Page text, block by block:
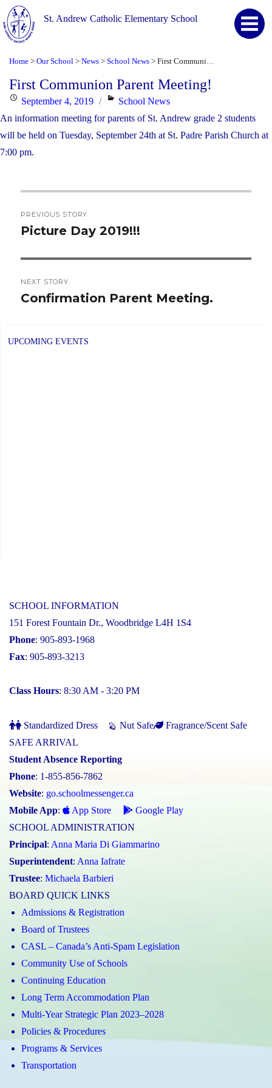
St. Andrew Catholic Elementary School
Home > Our School > News > School News >
First Communion Parent Meeting!
Posted
on
September 4, 2019 Categories
School News
An information meeting for parents of St. Andrew grade 2 students
will be held on Tuesday, September 24th at St. Padre Parish Church at
7:00 pm.
navigation
PREVIOUS STORY
Previous
Picture Day 2019!!!
NEXT STORY
Next
Confirmation Parent Meeting.
UPCOMING EVENTS
SCHOOL INFORMATION
151 Forest Fountain Dr., Woodbridge L4H 1S4
Phone: 905-893-1968
Fax: 905-893-3213
Class Hours: 8:30 AM - 3:20 PM
Standardized Dress Nut Safe
Fragrance/Scent Safe
SAFE ARRIVAL
Student Absence Reporting
Phone: 1-855-856-7862
Website: go.schoolmessenger.ca
Mobile App: App Store
Google Play
SCHOOL ADMINISTRATION
Principal: Anna Maria Di Giammarino
Superintendent: Anna Iafrate
Trustee: Michaela Barbieri
BOARD QUICK LINKS
Admissions & Registration
Board of Trustees
CASL – Canada’s Anti-Spam Legislation
Community Use of Schools
Continuing Education
Long Term Accommodation Plan
Multi-Year Strategic Plan 2023–2028
Policies & Procedures
Programs & Services
Transportation